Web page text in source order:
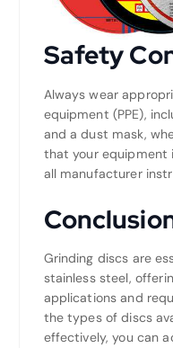
Safety
Always wear
equipment (PPE),
and a dust mask,
that your equipment
all manufacturer
Grinding discs are
stainless steel,
applications and
the types of discs
effectively, you can